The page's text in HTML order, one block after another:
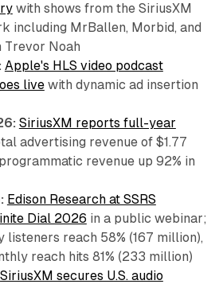
with shows from the SiriusXM
including MrBallen, Morbid, and
Trevor Noah
Apple's HLS video podcast
livewith dynamic ad insertion
SiriusXM reports full-year
advertising revenue of $1.77
revenue up 92% in
Edison Research at SSRS
Dial 2026 in a public webinar;
listeners reach 58% (167 million),
reach hits 81% (233 million)
SiriusXM secures U.S. audio